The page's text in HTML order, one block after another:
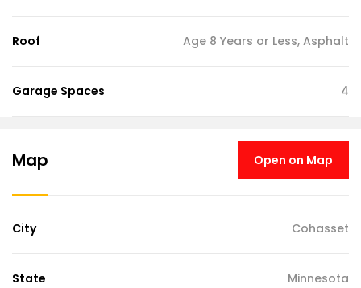
Roof Age 8 Years or Less, Asphalt
Garage Spaces 4
Map Open on Map
City Cohasset
State Minnesota